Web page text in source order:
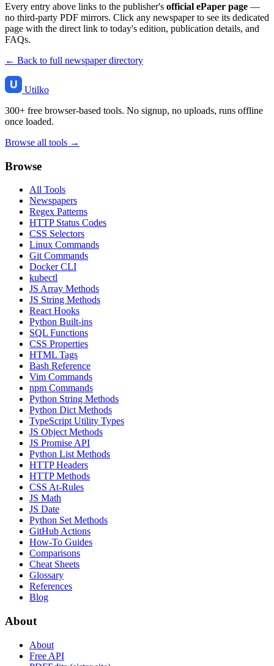
Every entry above links to the publisher's official ePaper page —
no third-party PDF mirrors. Click any newspaper to see its dedicated
page with the direct link to today's edition, publication details, and
FAQs.
← Back to full newspaper directory
Utilko
300+ free browser-based tools. No signup, no uploads, runs offline
once loaded.
Browse all tools →
Browse
All Tools
Newspapers
Regex Patterns
HTTP Status Codes
CSS Selectors
Linux Commands
Git Commands
Docker CLI
kubectl
JS Array Methods
JS String Methods
React Hooks
Python Built-ins
SQL Functions
CSS Properties
HTML Tags
Bash Reference
Vim Commands
npm Commands
Python String Methods
Python Dict Methods
TypeScript Utility Types
JS Object Methods
JS Promise API
Python List Methods
HTTP Headers
HTTP Methods
CSS At-Rules
JS Math
JS Date
Python Set Methods
GitHub Actions
How-To Guides
Comparisons
Cheat Sheets
Glossary
References
Blog
About
About
Free API